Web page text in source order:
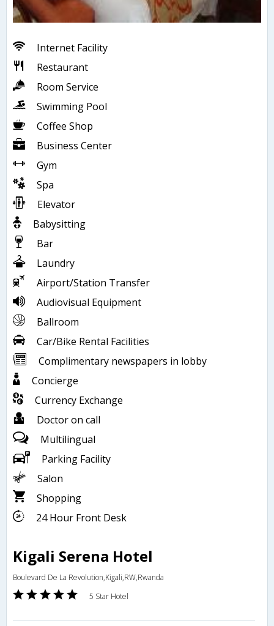
Internet Facility
Restaurant
Room Service
Swimming Pool
Coffee Shop
Business Center
Gym
Spa
Elevator
Babysitting
Bar
Laundry
Airport/Station Transfer
Audiovisual Equipment
Ballroom
Car/Bike Rental Facilities
Complimentary newspapers in lobby
Concierge
Currency Exchange
Doctor on call
Multilingual
Parking Facility
Salon
Shopping
24 Hour Front Desk
Kigali Serena Hotel
Boulevard De La Revolution,Kigali,RW,Rwanda
5 Star Hotel